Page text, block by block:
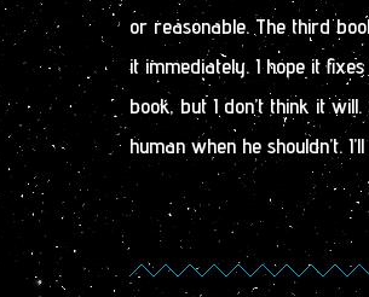
or reasonable. The third
it immediately. I hope it
book, but I don’t think it
human when he shouldn’t.